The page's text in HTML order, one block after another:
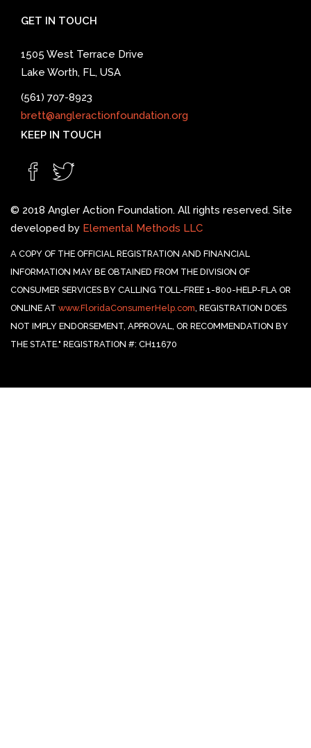
GET IN TOUCH
1505 West Terrace Drive
Lake Worth, FL, USA
(561) 707-8923
brett@angleractionfoundation.org
KEEP IN TOUCH
© 2018 Angler Action Foundation. All rights reserved. Site
developed by Elemental Methods LLC
A COPY OF THE OFFICIAL REGISTRATION AND FINANCIAL
INFORMATION MAY BE OBTAINED FROM THE DIVISION OF
CONSUMER SERVICES BY CALLING TOLL-FREE 1-800-HELP-FLA OR
ONLINE AT www.FloridaConsumerHelp.com, REGISTRATION DOES
NOT IMPLY ENDORSEMENT, APPROVAL, OR RECOMMENDATION BY
THE STATE." REGISTRATION #: CH11670